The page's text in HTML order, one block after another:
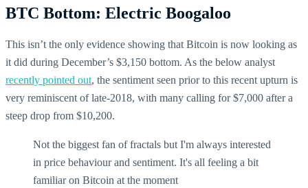
BTC Bottom: Electric Boogaloo
This isn’t the only evidence showing that Bitcoin is now looking as
it did during December’s $3,150 bottom. As the below analyst
recently pointed out, the sentiment seen prior to this recent upturn is
very reminiscent of late-2018, with many calling for $7,000 after a
steep drop from $10,200.
Not the biggest fan of fractals but I'm always interested
in price behaviour and sentiment. It's all feeling a bit
familiar on Bitcoin at the moment